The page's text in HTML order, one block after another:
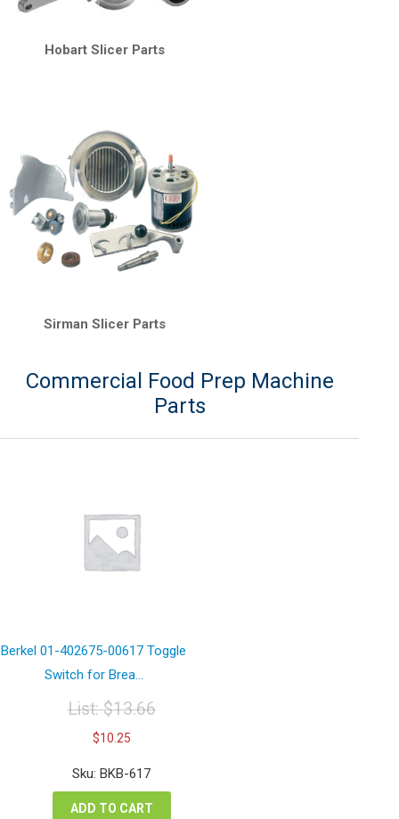
Hobart Slicer Parts
Sirman Slicer Parts
Commercial Food Prep Machine
Parts
Berkel 01-402675-00617 Toggle
Switch for Brea...
List:$13.66
Original
price
was:
$13.66.
$10.25Current
is:
$10.25.
Sku: BKB-617
ADD TO CART